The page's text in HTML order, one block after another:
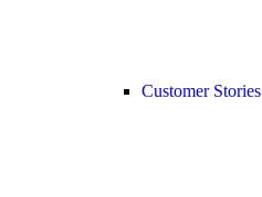
Customer Stories